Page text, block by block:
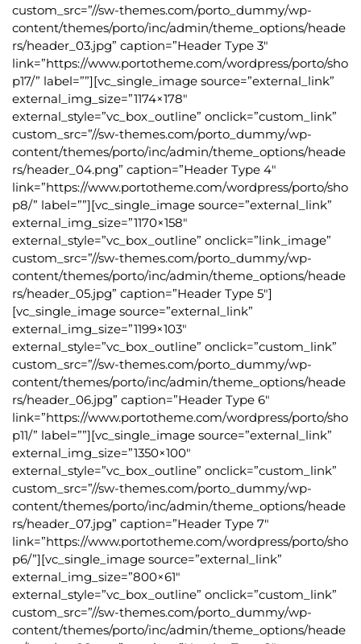
custom_src=”//sw-themes.com/porto_dummy/wp-
content/themes/porto/inc/admin/theme_options/heade
rs/header_03.jpg” caption=”Header Type 3″
link=”https://www.portotheme.com/wordpress/porto/sho
p17/” label=””][vc_single_image source=”external_link”
external_img_size=”1174×178″
external_style=”vc_box_outline” onclick=”custom_link”
custom_src=”//sw-themes.com/porto_dummy/wp-
content/themes/porto/inc/admin/theme_options/heade
rs/header_04.png” caption=”Header Type 4″
link=”https://www.portotheme.com/wordpress/porto/sho
p8/” label=””][vc_single_image source=”external_link”
external_img_size=”1170×158″
external_style=”vc_box_outline” onclick=”link_image”
custom_src=”//sw-themes.com/porto_dummy/wp-
content/themes/porto/inc/admin/theme_options/heade
rs/header_05.jpg” caption=”Header Type 5″]
[vc_single_image source=”external_link”
external_img_size=”1199×103″
external_style=”vc_box_outline” onclick=”custom_link”
custom_src=”//sw-themes.com/porto_dummy/wp-
content/themes/porto/inc/admin/theme_options/heade
rs/header_06.jpg” caption=”Header Type 6″
link=”https://www.portotheme.com/wordpress/porto/sho
p11/” label=””][vc_single_image source=”external_link”
external_img_size=”1350×100″
external_style=”vc_box_outline” onclick=”custom_link”
custom_src=”//sw-themes.com/porto_dummy/wp-
content/themes/porto/inc/admin/theme_options/heade
rs/header_07.jpg” caption=”Header Type 7″
link=”https://www.portotheme.com/wordpress/porto/sho
p6/”][vc_single_image source=”external_link”
external_img_size=”800×61″
external_style=”vc_box_outline” onclick=”custom_link”
custom_src=”//sw-themes.com/porto_dummy/wp-
content/themes/porto/inc/admin/theme_options/heade